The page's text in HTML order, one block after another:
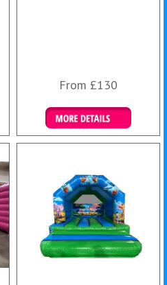
From £130
Details & Bookings